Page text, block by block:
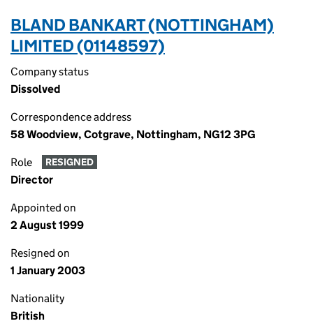
BLAND BANKART (NOTTINGHAM)
LIMITED (01148597)
Company status
Dissolved
Correspondence address
58 Woodview, Cotgrave, Nottingham, NG12 3PG
Role RESIGNED
Director
Appointed on
2 August 1999
Resigned on
1 January 2003
Nationality
British